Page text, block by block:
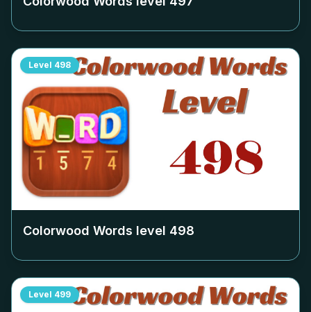
Level 498
Colorwood Words level 498
Level 499